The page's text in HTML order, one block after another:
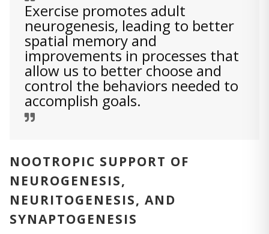
Exercise promotes adult
neurogenesis, leading to better
spatial memory and
improvements in processes that
allow us to better choose and
control the behaviors needed to
accomplish goals.
NOOTROPIC SUPPORT OF
NEUROGENESIS,
NEURITOGENESIS, AND
SYNAPTOGENESIS